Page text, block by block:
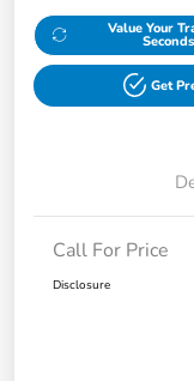
Value Your
Seconds
Get
Call For Price
Disclosure